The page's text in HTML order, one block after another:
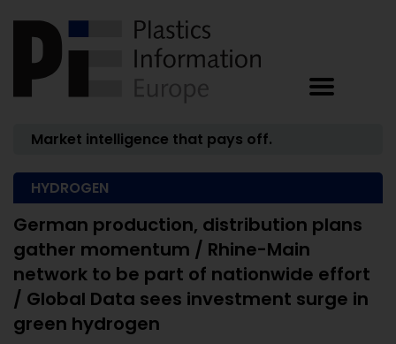
Market intelligence that pays off.
HYDROGEN
German production, distribution plans
gather momentum / Rhine-Main
network to be part of nationwide effort
/ Global Data sees investment surge in
green hydrogen